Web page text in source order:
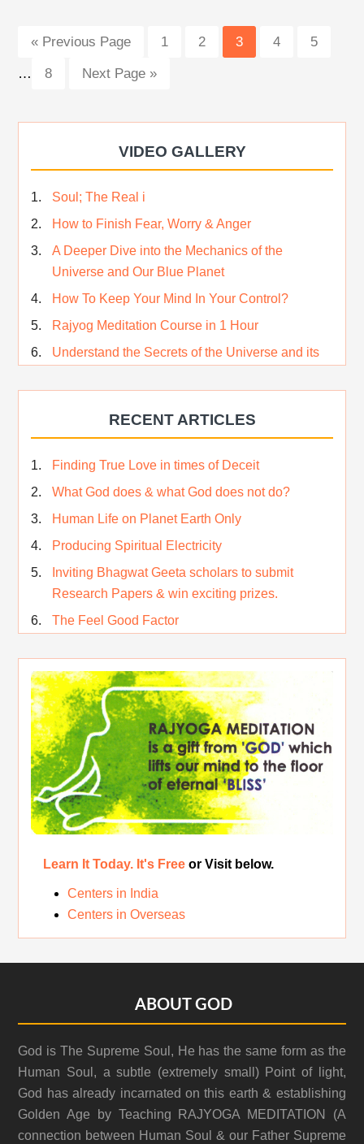
« Go
Previous Page Page
1 Page
2 Page
3 Page
4 Page
5
… Page
8
Go
Next Page »
VIDEO GALLERY
Soul; The Real i
How to Finish Fear, Worry & Anger
A Deeper Dive into the Mechanics of the
Universe and Our Blue Planet
How To Keep Your Mind In Your Control?
Rajyog Meditation Course in 1 Hour
Understand the Secrets of the Universe and its
Lost and Found…Our Story
RECENT ARTICLES
Finding True Love in times of Deceit
What God does & what God does not do?
Human Life on Planet Earth Only
Producing Spiritual Electricity
Inviting Bhagwat Geeta scholars to submit
Research Papers & win exciting prizes.
The Feel Good Factor
The Real Significance of Indian Festivals
Original Rajyoga of India
Removing the Inner Pollution
Learn It Today. It's Freeor Visit below.
Centers in India
Centers in Overseas
ABOUT GOD
God is The Supreme Soul, He has the same form as the
Human Soul, a subtle (extremely small) Point of light,
God has already incarnated on this earth & establishing
Golden Age by Teaching RAJYOGA MEDITATION (A
connection between Human Soul & our Father Supreme